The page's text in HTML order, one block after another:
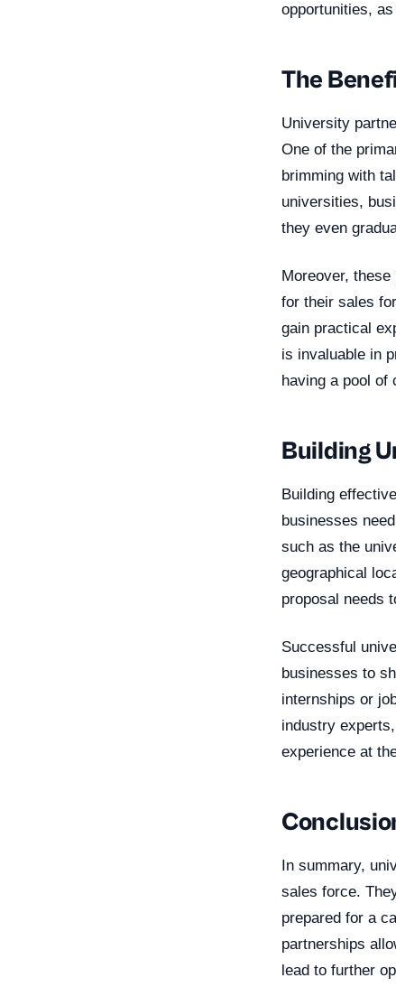
opportunities,
The
University
One of the
brimming with
universities,
they even
Moreover,
for their sales
gain practical
is invaluable in
having a pool of
Building
Building
businesses
such as the
geographical
proposal needs
Successful
businesses to
internships or
industry
experience at
In summary,
sales force.
prepared for a
partnerships
lead to further